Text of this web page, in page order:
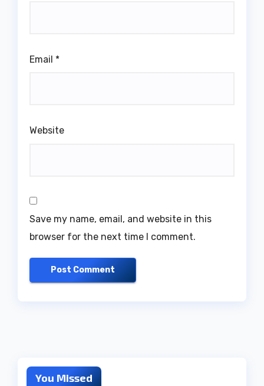
Email *
Website
Save my name, email, and website in this
browser for the next time I comment.
You Missed